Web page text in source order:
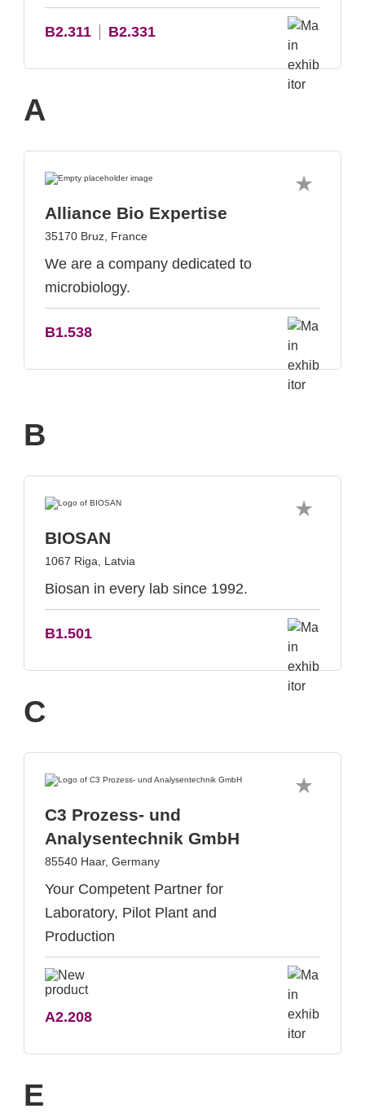
B2.311 B2.331
A
Alliance Bio Expertise
35170 Bruz, France
We are a company dedicated to
microbiology.
B1.538
B
BIOSAN
1067 Riga, Latvia
Biosan in every lab since 1992.
B1.501
C
C3 Prozess- und
Analysentechnik GmbH
85540 Haar, Germany
Your Competent Partner for
Laboratory, Pilot Plant and
Production
A2.208
E